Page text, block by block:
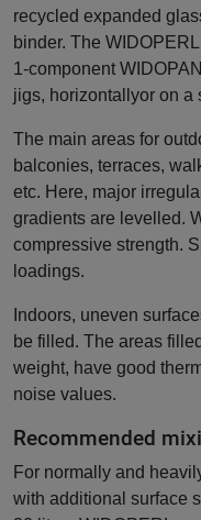
recycled expanded
binder. The
1-component
jigs, horizontallyor on a
The main areas for
balconies, terraces,
etc. Here, major
gradients are levelled.
compressive strength.
loadings.
Indoors, uneven
be filled. The areas
weight, have good
noise values.
Recommended
For normally and
with additional surface